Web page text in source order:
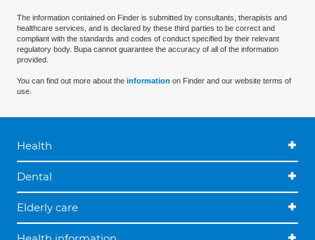
The information contained on Finder is submitted by consultants, therapists and
healthcare services, and is declared by these third parties to be correct and
compliant with the standards and codes of conduct specified by their relevant
regulatory body. Bupa cannot guarantee the accuracy of all of the information
provided.
You can find out more about the information on Finder and our website terms of
use.
Health
Dental
Elderly care